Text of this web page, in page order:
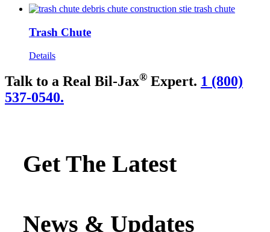
Trash Chute
Details
Talk to a Real Bil-Jax® Expert. 1 (800)
537-0540.
Get The Latest